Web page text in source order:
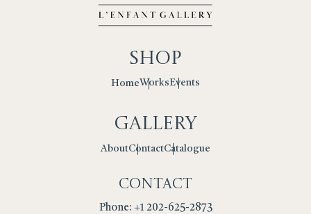
Shop
HomeWorksEvents
Gallery
AboutContactCatalogue
Contact
Phone: +1 202-625-2873